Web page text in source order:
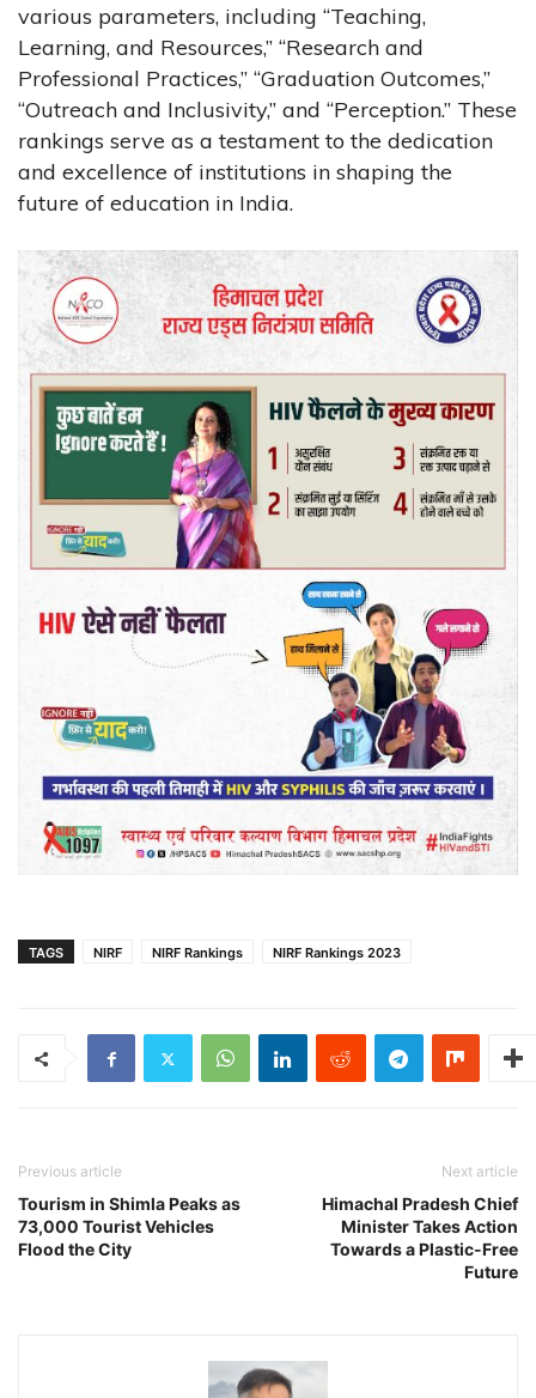
various parameters, including “Teaching,
Learning, and Resources,” “Research and
Professional Practices,” “Graduation Outcomes,”
“Outreach and Inclusivity,” and “Perception.” These
rankings serve as a testament to the dedication
and excellence of institutions in shaping the
future of education in India.
TAGS NIRF NIRF Rankings NIRF Rankings 2023
Previous article
Tourism in Shimla Peaks as
73,000 Tourist Vehicles
Flood the City
Next article
Himachal Pradesh Chief
Minister Takes Action
Towards a Plastic-Free
Future